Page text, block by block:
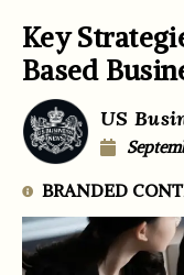
Key
Based
US
BRANDED